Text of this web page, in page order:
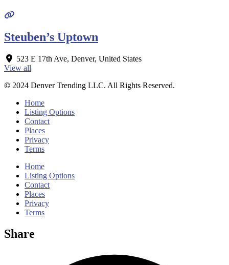
Steuben’s Uptown
523 E 17th Ave, Denver, United States
View all
© 2024 Denver Trending LLC. All Rights Reserved.
Home
Listing Options
Contact
Places
Privacy
Terms
Home
Listing Options
Contact
Places
Privacy
Terms
Share